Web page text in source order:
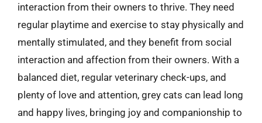
interaction from their owners to thrive. They need
regular playtime and exercise to stay physically and
mentally stimulated, and they benefit from social
interaction and affection from their owners. With a
balanced diet, regular veterinary check-ups, and
plenty of love and attention, grey cats can lead long
and happy lives, bringing joy and companionship to